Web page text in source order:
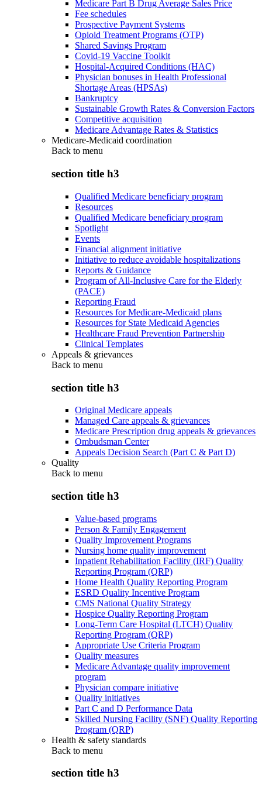
Medicare Part B Drug Average Sales Price
Fee schedules
Prospective Payment Systems
Opioid Treatment Programs (OTP)
Shared Savings Program
Covid-19 Vaccine Toolkit
Hospital-Acquired Conditions (HAC)
Physician bonuses in Health Professional
Shortage Areas (HPSAs)
Bankruptcy
Sustainable Growth Rates & Conversion Factors
Competitive acquisition
Medicare Advantage Rates & Statistics
Medicare-Medicaid coordination
Back to menu
section title h3
Qualified Medicare beneficiary program
Resources
Qualified Medicare beneficiary program
Spotlight
Events
Financial alignment initiative
Initiative to reduce avoidable hospitalizations
Reports & Guidance
Program of All-Inclusive Care for the Elderly
(PACE)
Reporting Fraud
Resources for Medicare-Medicaid plans
Resources for State Medicaid Agencies
Healthcare Fraud Prevention Partnership
Clinical Templates
Appeals & grievances
Back to menu
section title h3
Original Medicare appeals
Managed Care appeals & grievances
Medicare Prescription drug appeals & grievances
Ombudsman Center
Appeals Decision Search (Part C & Part D)
Quality
Back to menu
section title h3
Value-based programs
Person & Family Engagement
Quality Improvement Programs
Nursing home quality improvement
Inpatient Rehabilitation Facility (IRF) Quality
Reporting Program (QRP)
Home Health Quality Reporting Program
ESRD Quality Incentive Program
CMS National Quality Strategy
Hospice Quality Reporting Program
Long-Term Care Hospital (LTCH) Quality
Reporting Program (QRP)
Appropriate Use Criteria Program
Quality measures
Medicare Advantage quality improvement
program
Physician compare initiative
Quality initiatives
Part C and D Performance Data
Skilled Nursing Facility (SNF) Quality Reporting
Program (QRP)
Health & safety standards
Back to menu
section title h3